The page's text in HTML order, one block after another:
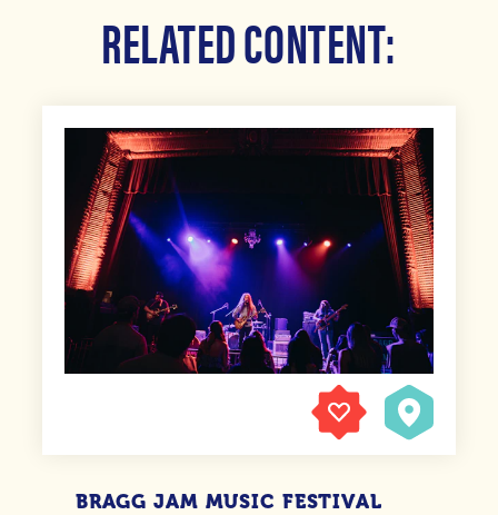
RELATED CONTENT:
BRAGG JAM MUSIC FESTIVAL